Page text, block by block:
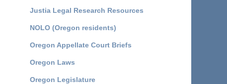
Justia Legal Research Resources
NOLO (Oregon residents)
Oregon Appellate Court Briefs
Oregon Laws
Oregon Legislature